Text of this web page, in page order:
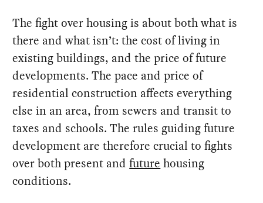
The fight over housing is about both what is
there and what isn’t: the cost of living in
existing buildings, and the price of future
developments. The pace and price of
residential construction affects everything
else in an area, from sewers and transit to
taxes and schools. The rules guiding future
development are therefore crucial to fights
over both present andfuture housing
conditions.